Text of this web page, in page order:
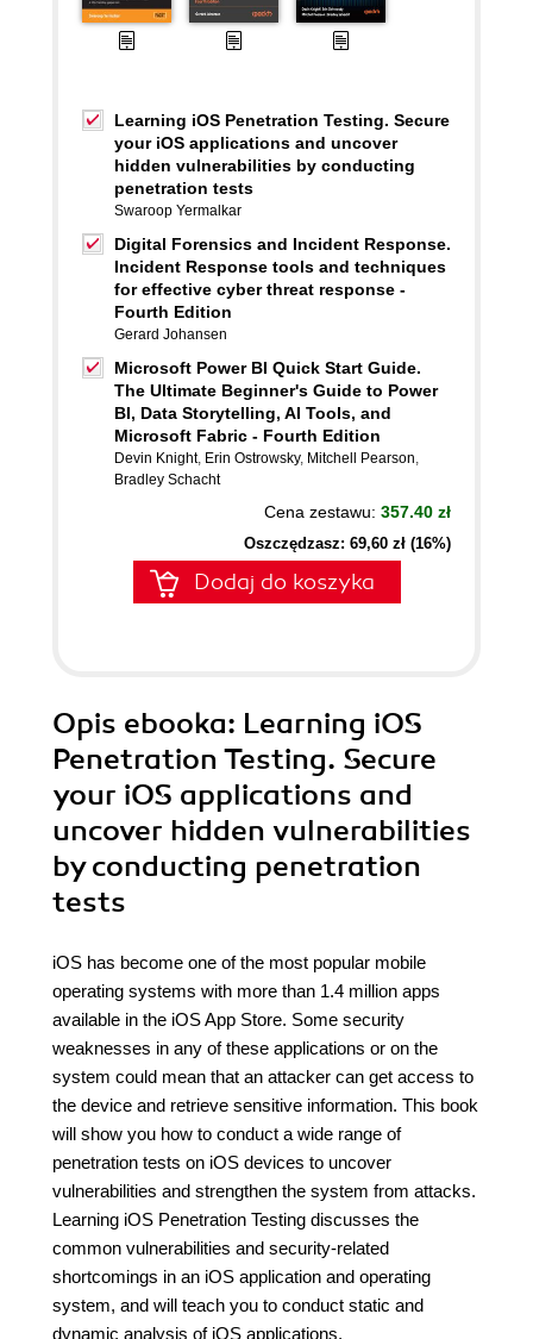
Learning iOS Penetration Testing. Secure
your iOS applications and uncover
hidden vulnerabilities by conducting
penetration tests
Swaroop Yermalkar
Digital Forensics and Incident Response.
Incident Response tools and techniques
for effective cyber threat response -
Fourth Edition
Gerard Johansen
Microsoft Power BI Quick Start Guide.
The Ultimate Beginner's Guide to Power
BI, Data Storytelling, AI Tools, and
Microsoft Fabric - Fourth Edition
Devin Knight, Erin Ostrowsky, Mitchell Pearson,
Bradley Schacht
Cena zestawu: 357.40 zł
Oszczędzasz: 69,60 zł (16%)
Dodaj do koszyka
Opis ebooka: Learning iOS
Penetration Testing. Secure
your iOS applications and
uncover hidden vulnerabilities
by conducting penetration
tests
iOS has become one of the most popular mobile
operating systems with more than 1.4 million apps
available in the iOS App Store. Some security
weaknesses in any of these applications or on the
system could mean that an attacker can get access to
the device and retrieve sensitive information. This book
will show you how to conduct a wide range of
penetration tests on iOS devices to uncover
vulnerabilities and strengthen the system from attacks.
Learning iOS Penetration Testing discusses the
common vulnerabilities and security-related
shortcomings in an iOS application and operating
system, and will teach you to conduct static and
dynamic analysis of iOS applications.